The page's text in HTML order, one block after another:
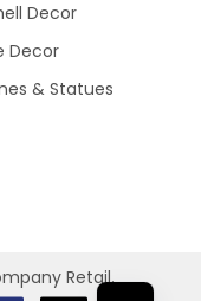
Decor
Decor
& Statues
Retail.